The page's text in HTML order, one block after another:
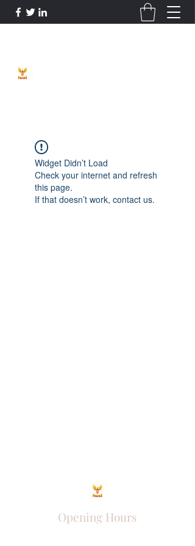
Widget Didn’t Load
Check your internet and refresh
this page.
If that doesn’t work, contact us.
Opening Hours